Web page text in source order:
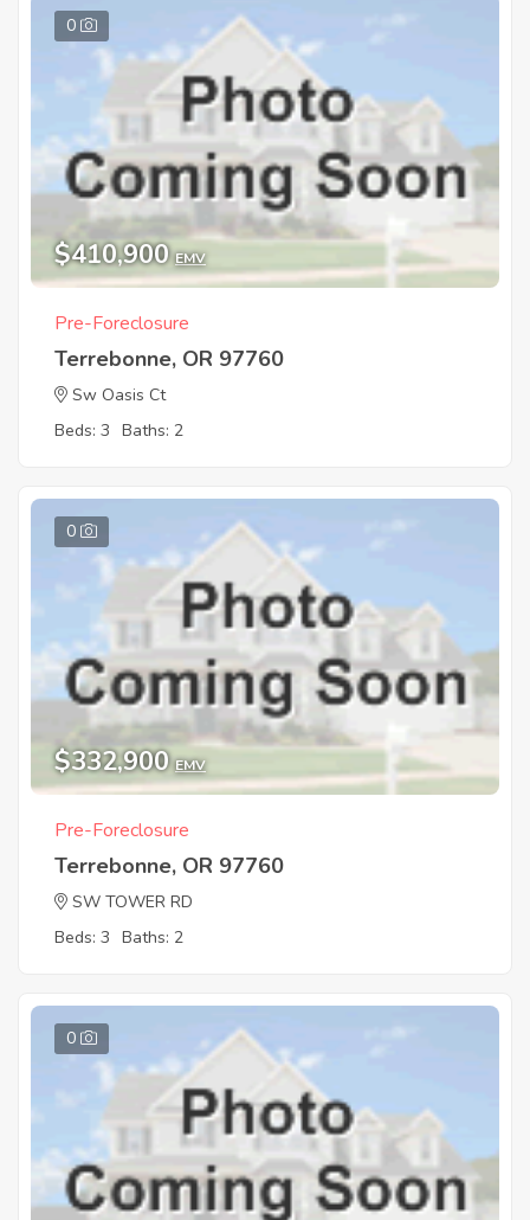
0
$410,900 EMV
Pre-Foreclosure
Terrebonne, OR 97760
Sw Oasis Ct
Beds: 3 Baths: 2
0
$332,900 EMV
Pre-Foreclosure
Terrebonne, OR 97760
SW TOWER RD
Beds: 3 Baths: 2
0